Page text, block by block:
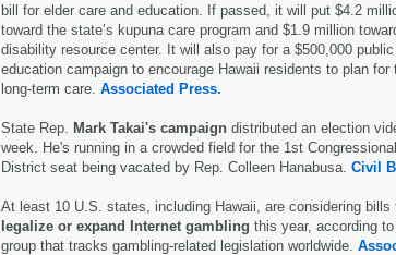
bill for elder care and education. If passed, it will put $4.2
toward the state’s kupuna care program and $1.9 million
disability resource center. It will also pay for a $500,000 public
education campaign to encourage Hawaii residents to plan for
long-term care. Associated Press.
State Rep. Mark Takai's campaign distributed an election
week. He's running in a crowded field for the 1st Congressional
District seat being vacated by Rep. Colleen Hanabusa. Civil
At least 10 U.S. states, including Hawaii, are considering bills
legalize or expand Internet gambling this year, according
group that tracks gambling-related legislation worldwide.